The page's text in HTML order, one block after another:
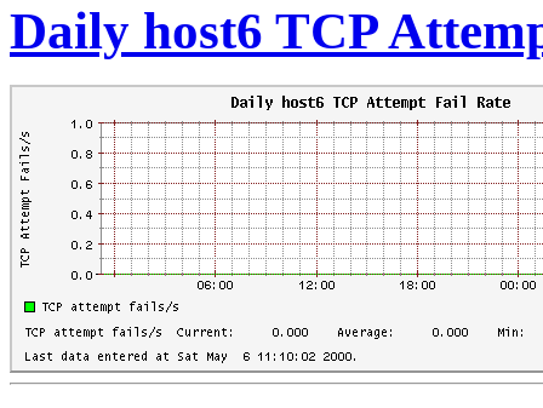
Daily host6 TCP